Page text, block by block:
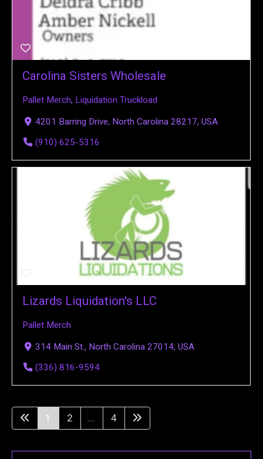
Carolina Sisters Wholesale
Pallet Merch, Liquidation Truckload
4201 Barring Drive, North Carolina 28217, USA
(910) 625-5316
Lizards Liquidation's LLC
Pallet Merch
314 Main St., North Carolina 27014, USA
(336) 816-9594
1 2 ... 4